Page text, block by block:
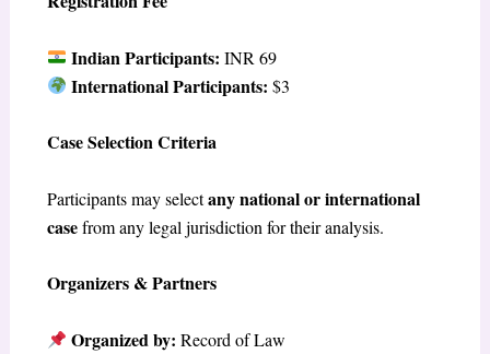
Indian Participants: INR 69
International Participants: $3
Case Selection Criteria
Participants may selectany national or international
casefrom any legal jurisdiction for their analysis.
Organizers & Partners
Organized by: Record of Law